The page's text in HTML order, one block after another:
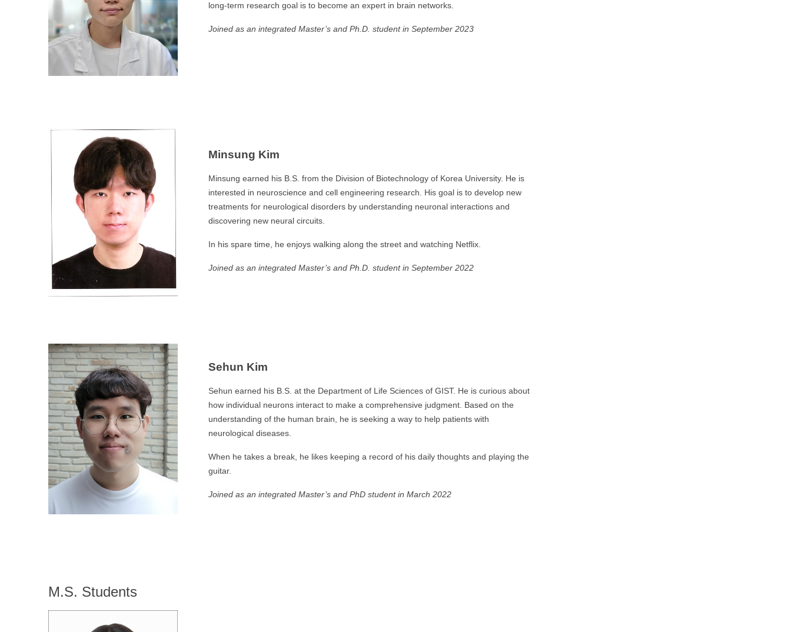
long-term research goal is to become an expert in brain networks.
Joined as an integrated Master’s and Ph.D. student in September 2023
Minsung Kim
Minsung earned his B.S. from the Division of Biotechnology of Korea University. He is
interested in neuroscience and cell engineering research. His goal is to develop new
treatments for neurological disorders by understanding neuronal interactions and
discovering new neural circuits.
In his spare time, he enjoys walking along the street and watching Netflix.
Joined as an integrated Master’s and Ph.D. student in September 2022
Sehun Kim
Sehun earned his B.S. at the Department of Life Sciences of GIST. He is curious about
how individual neurons interact to make a comprehensive judgment. Based on the
understanding of the human brain, he is seeking a way to help patients with
neurological diseases.
When he takes a break, he likes keeping a record of his daily thoughts and playing the
guitar.
Joined as an integrated Master’s and PhD student in March 2022
M.S. Students